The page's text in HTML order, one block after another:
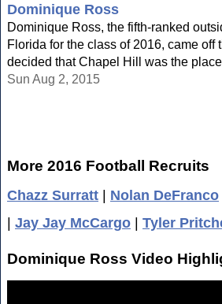
Dominique Ross
Dominique Ross, the fifth-ranked
Florida for the class of 2016, came off
decided that Chapel Hill was the
Sun Aug 2, 2015
More 2016 Football Recruits
Chazz Surratt | Nolan DeFranco
| Jay Jay McCargo | Tyler
Dominique Ross Video